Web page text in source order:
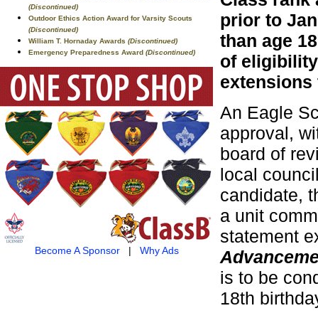
(Discontinued)
Outdoor Ethics Action Award for Varsity Scouts
(Discontinued)
William T. Hornaday Awards (Discontinued)
Emergency Preparedness Award (Discontinued)
Become A Sponsor| Why Ads
prior to
than age
of
extensions
An Eagle
approval,
board of
local
candidate,
a unit
statement
is to be
18th